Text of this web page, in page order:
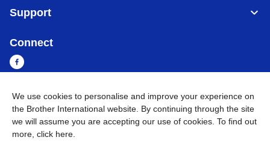
Support
Connect
Myanmar Global Network
Privacy Policy
We use cookies to personalise and improve your experience on
the Brother International website. By continuing through the site
we will assume you are accepting our use of cookies. To find out
more, click here